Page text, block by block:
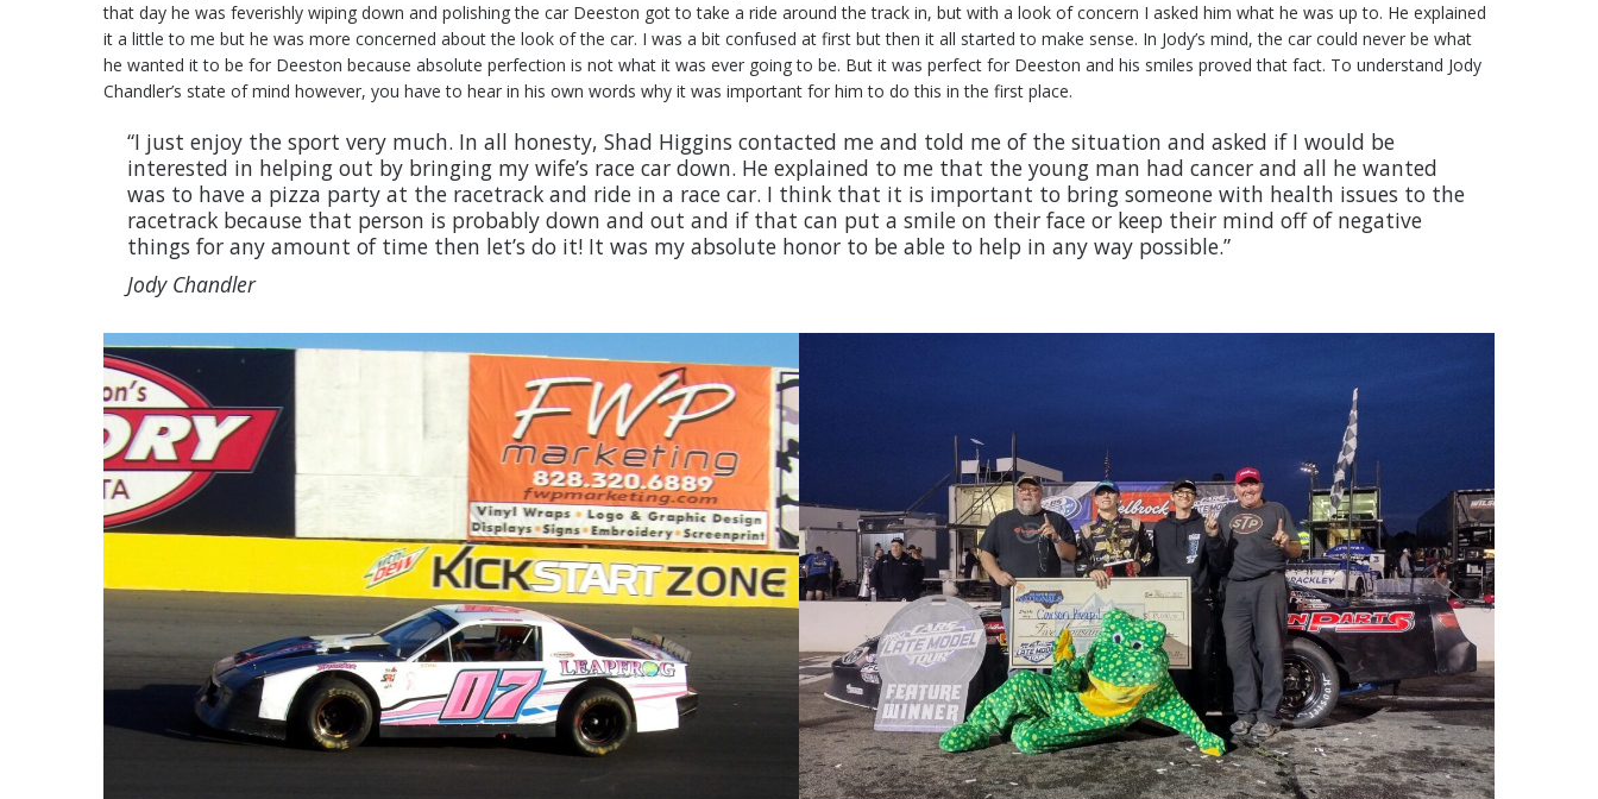
that day he was feverishly wiping down and polishing the car Deeston got to take a ride around the track in, but with a look of concern I asked him what he was up to. He explained
it a little to me but he was more concerned about the look of the car. I was a bit confused at first but then it all started to make sense. In Jody’s mind, the car could never be what
he wanted it to be for Deeston because absolute perfection is not what it was ever going to be. But it was perfect for Deeston and his smiles proved that fact. To understand Jody
Chandler’s state of mind however, you have to hear in his own words why it was important for him to do this in the first place.
“I just enjoy the sport very much. In all honesty, Shad Higgins contacted me and told me of the situation and asked if I would be
interested in helping out by bringing my wife’s race car down. He explained to me that the young man had cancer and all he wanted
was to have a pizza party at the racetrack and ride in a race car. I think that it is important to bring someone with health issues to the
racetrack because that person is probably down and out and if that can put a smile on their face or keep their mind off of negative
things for any amount of time then let’s do it! It was my absolute honor to be able to help in any way possible.”
Jody Chandler